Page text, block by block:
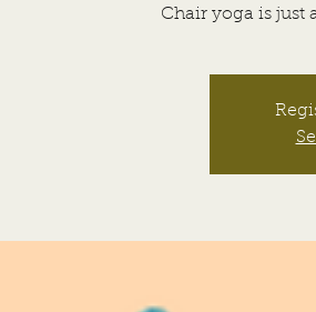
Chair yoga is just